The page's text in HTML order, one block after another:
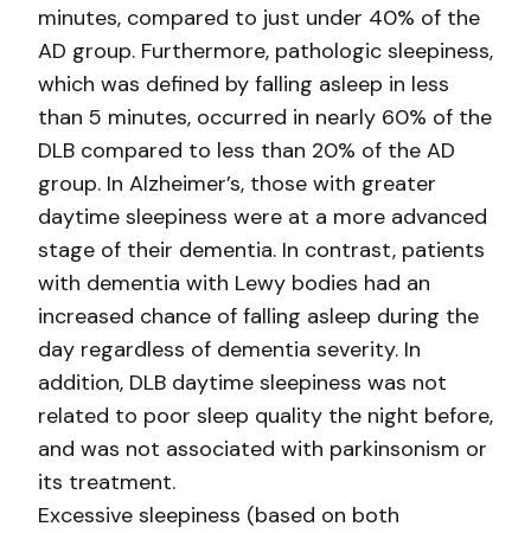
minutes, compared to just under 40% of the
AD group. Furthermore, pathologic sleepiness,
which was defined by falling asleep in less
than 5 minutes, occurred in nearly 60% of the
DLB compared to less than 20% of the AD
group. In Alzheimer’s, those with greater
daytime sleepiness were at a more advanced
stage of their dementia. In contrast, patients
with dementia with Lewy bodies had an
increased chance of falling asleep during the
day regardless of dementia severity. In
addition, DLB daytime sleepiness was not
related to poor sleep quality the night before,
and was not associated with parkinsonism or
its treatment.
Excessive sleepiness (based on both